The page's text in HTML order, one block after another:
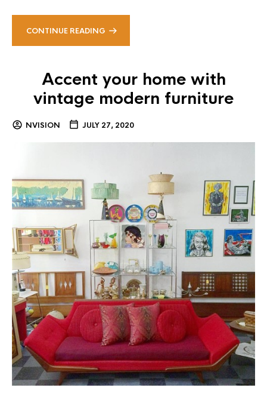
CONTINUE READING
Accent your home with
vintage modern furniture
NVISION JULY 27, 2020